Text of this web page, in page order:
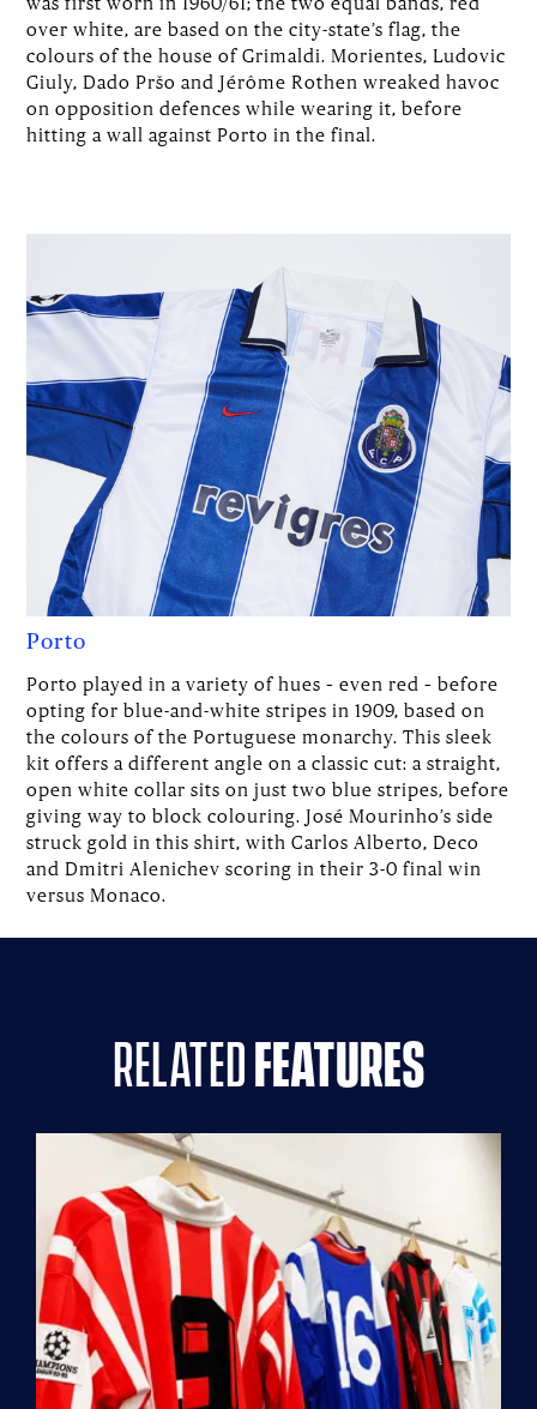
over white, are based on the city-state’s flag, the
colours of the house of Grimaldi. Morientes, Ludovic
Giuly, Dado Pršo and Jérôme Rothen wreaked havoc
on opposition defences while wearing it, before
hitting a wall against Porto in the final.
Porto
Porto played in a variety of hues – even red – before
opting for blue-and-white stripes in 1909, based on
the colours of the Portuguese monarchy. This sleek
kit offers a different angle on a classic cut: a straight,
open white collar sits on just two blue stripes, before
giving way to block colouring. José Mourinho’s side
struck gold in this shirt, with Carlos Alberto, Deco
and Dmitri Alenichev scoring in their 3-0 final win
versus Monaco.
relatedfeatures